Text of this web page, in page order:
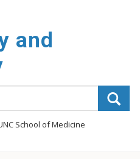
and
School of Medicine